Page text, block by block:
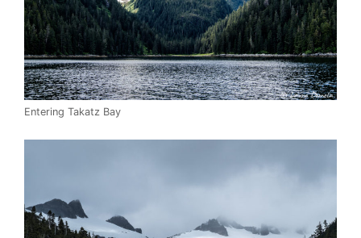
Entering Takatz Bay